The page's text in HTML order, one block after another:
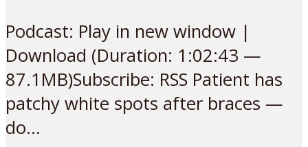
Podcast: Play in new window |
Download (Duration: 1:02:43 —
87.1MB)Subscribe: RSS Patient has
patchy white spots after braces —
do...